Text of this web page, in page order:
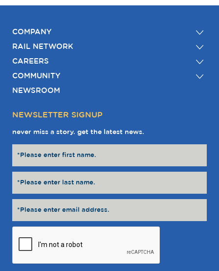
COMPANY
RAIL NETWORK
CAREERS
COMMUNITY
NEWSROOM
NEWSLETTER SIGNUP
never miss a story. get the latest news.